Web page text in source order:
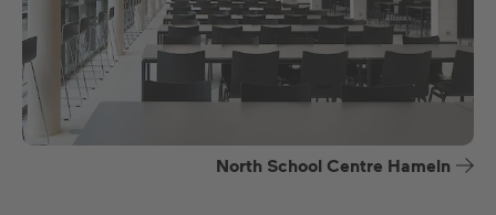
North School Centre Hameln